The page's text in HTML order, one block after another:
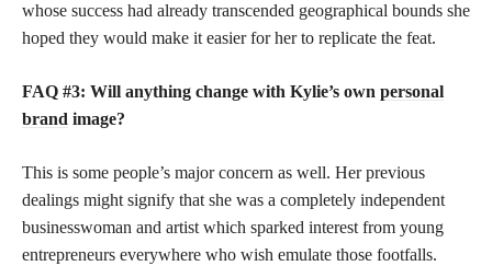
whose success had already transcended geographical bounds she
hoped they would make it easier for her to replicate the feat.
FAQ #3: Will anything change with Kylie’s own personal
brand image?
This is some people’s major concern as well. Her previous
dealings might signify that she was a completely independent
businesswoman and artist which sparked interest from young
entrepreneurs everywhere who wish emulate those footfalls.